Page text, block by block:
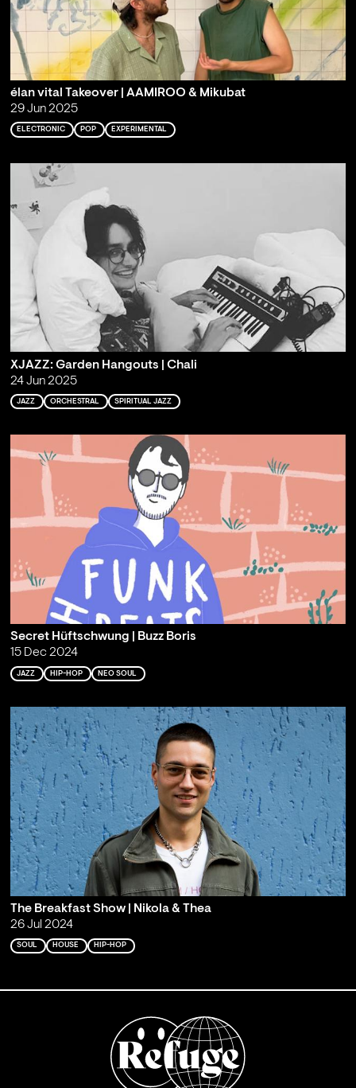
élan vital Takeover | AAMIROO & Mikubat
29 Jun 2025
ELECTRONIC POP EXPERIMENTAL
XJAZZ: Garden Hangouts | Chali
24 Jun 2025
JAZZ ORCHESTRAL SPIRITUAL JAZZ
Secret Hüftschwung | Buzz Boris
15 Dec 2024
JAZZ HIP-HOP NEO SOUL
The Breakfast Show | Nikola & Thea
26 Jul 2024
SOUL HOUSE HIP-HOP